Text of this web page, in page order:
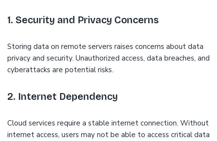
1. Security and Privacy Concerns
Storing data on remote servers raises concerns about data
privacy and security. Unauthorized access, data breaches, and
cyberattacks are potential risks.
2. Internet Dependency
Cloud services require a stable internet connection. Without
internet access, users may not be able to access critical data